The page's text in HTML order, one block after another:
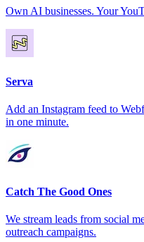
Own AI businesses. Your
Serva
Add an Instagram feed to
in one minute.
Catch The Good Ones
We stream leads from social
outreach campaigns.